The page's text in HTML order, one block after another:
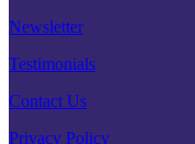
Newsletter
Testimonials
Contact Us
Privacy Policy